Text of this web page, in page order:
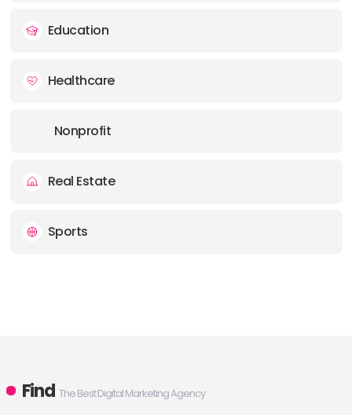
Education
Healthcare
Nonprofit
Real Estate
Sports
Find The Best Digital Marketing Agency